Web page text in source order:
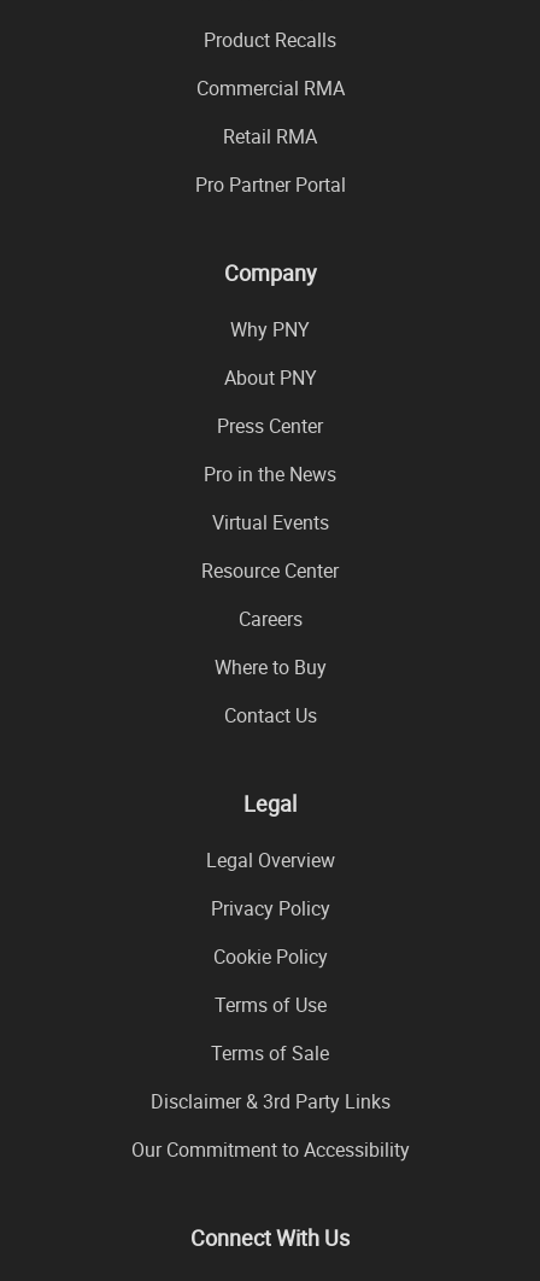
Product Recalls
Commercial RMA
Retail RMA
Pro Partner Portal
Company
Why PNY
About PNY
Press Center
Pro in the News
Virtual Events
Resource Center
Careers
Where to Buy
Contact Us
Legal
Legal Overview
Privacy Policy
Cookie Policy
Terms of Use
Terms of Sale
Disclaimer & 3rd Party Links
Our Commitment to Accessibility
Connect With Us